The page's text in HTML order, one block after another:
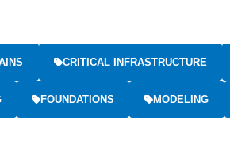
CRITICAL INFRASTRUCTURE
FOUNDATIONS MODELING